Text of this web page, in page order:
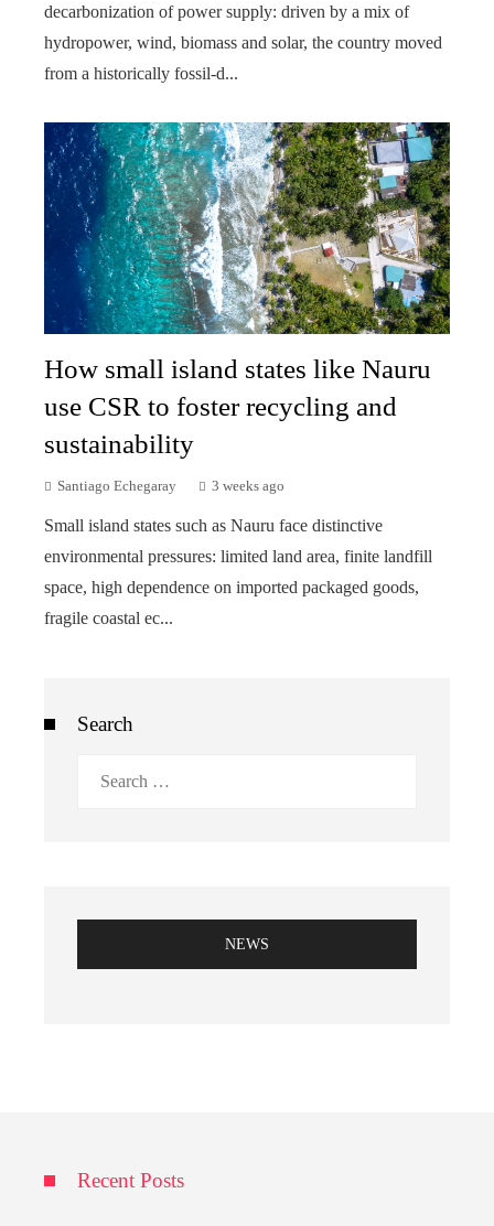
decarbonization of power supply: driven by a mix of
hydropower, wind, biomass and solar, the country moved
from a historically fossil-d...
How small island states like Nauru
use CSR to foster recycling and
sustainability
Santiago Echegaray 3 weeks ago
Small island states such as Nauru face distinctive
environmental pressures: limited land area, finite landfill
space, high dependence on imported packaged goods,
fragile coastal ec...
Search
NEWS
Recent Posts